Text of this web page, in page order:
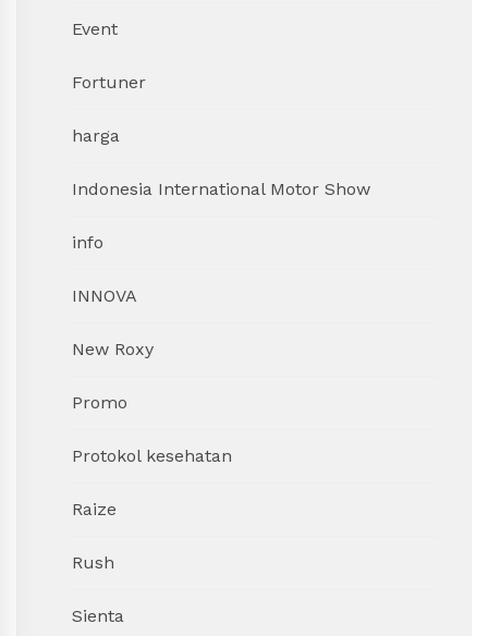
Event
Fortuner
harga
Indonesia International Motor Show
info
INNOVA
New Roxy
Promo
Protokol kesehatan
Raize
Rush
Sienta